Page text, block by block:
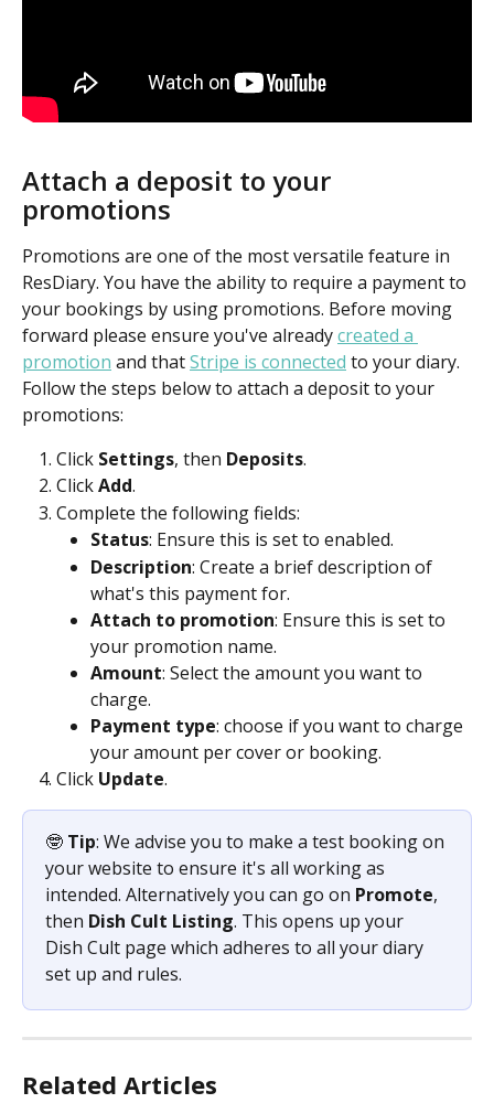
Attach a deposit to your
promotions
Promotions are one of the most versatile feature in
ResDiary. You have the ability to require a payment to
your bookings by using promotions. Before moving
forward please ensure you've already created a
promotion and that Stripe is connected to your diary.
Follow the steps below to attach a deposit to your
promotions:
Click Settings, then Deposits.
Click Add.
Complete the following fields:
Status: Ensure this is set to enabled.
Description: Create a brief description of
what's this payment for.
Attach to promotion: Ensure this is set to
your promotion name.
Amount: Select the amount you want to
charge.
Payment type: choose if you want to charge
your amount per cover or booking.
Click Update.
🤓 Tip: We advise you to make a test booking on
your website to ensure it's all working as
intended. Alternatively you can go on Promote,
then Dish Cult Listing. This opens up your
Dish Cult page which adheres to all your diary
set up and rules.
Related Articles